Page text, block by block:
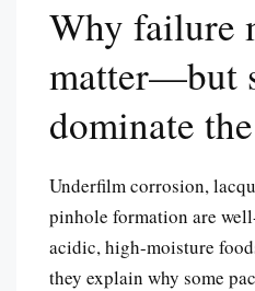
Why failure
matter—but
dominate
Underfilm corrosion,
pinhole formation are
acidic, high-moisture
they explain why some